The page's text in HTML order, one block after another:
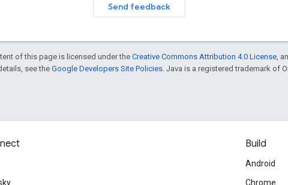
Send feedback
of this page is licensed under the Creative Commons Attribution 4.0 License ,
see the Google Developers Site Policies . Java is a registered trademark of
Build
Android
Chrome